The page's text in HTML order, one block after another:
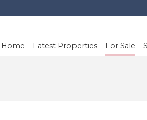
Home Latest Properties For Sale